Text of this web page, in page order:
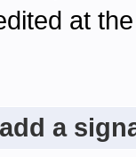
at
a